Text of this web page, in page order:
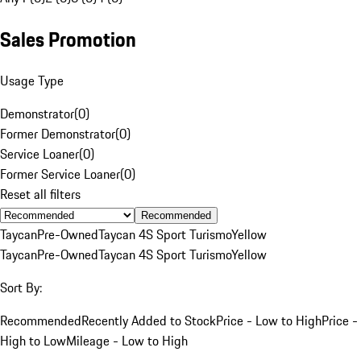
Sales Promotion
Usage Type
Demonstrator(0)
Former Demonstrator(0)
Service Loaner(0)
Former Service Loaner(0)
Reset all filters
Recommended
TaycanPre-OwnedTaycan 4S Sport TurismoYellow
TaycanPre-OwnedTaycan 4S Sport TurismoYellow
Sort By:
RecommendedRecently Added to StockPrice - Low to HighPrice -
High to LowMileage - Low to High